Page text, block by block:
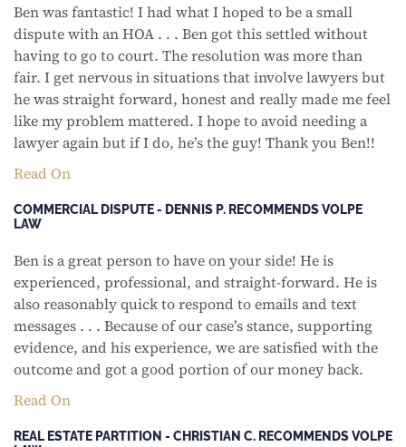
Ben was fantastic! I had what I hoped to be a small
dispute with an HOA . . . Ben got this settled without
having to go to court. The resolution was more than
fair. I get nervous in situations that involve lawyers but
he was straight forward, honest and really made me feel
like my problem mattered. I hope to avoid needing a
lawyer again but if I do, he’s the guy! Thank you Ben!!
Read On
COMMERCIAL DISPUTE - DENNIS P. RECOMMENDS VOLPE
LAW
Ben is a great person to have on your side! He is
experienced, professional, and straight-forward. He is
also reasonably quick to respond to emails and text
messages . . . Because of our case’s stance, supporting
evidence, and his experience, we are satisfied with the
outcome and got a good portion of our money back.
Read On
REAL ESTATE PARTITION - CHRISTIAN C. RECOMMENDS VOLPE